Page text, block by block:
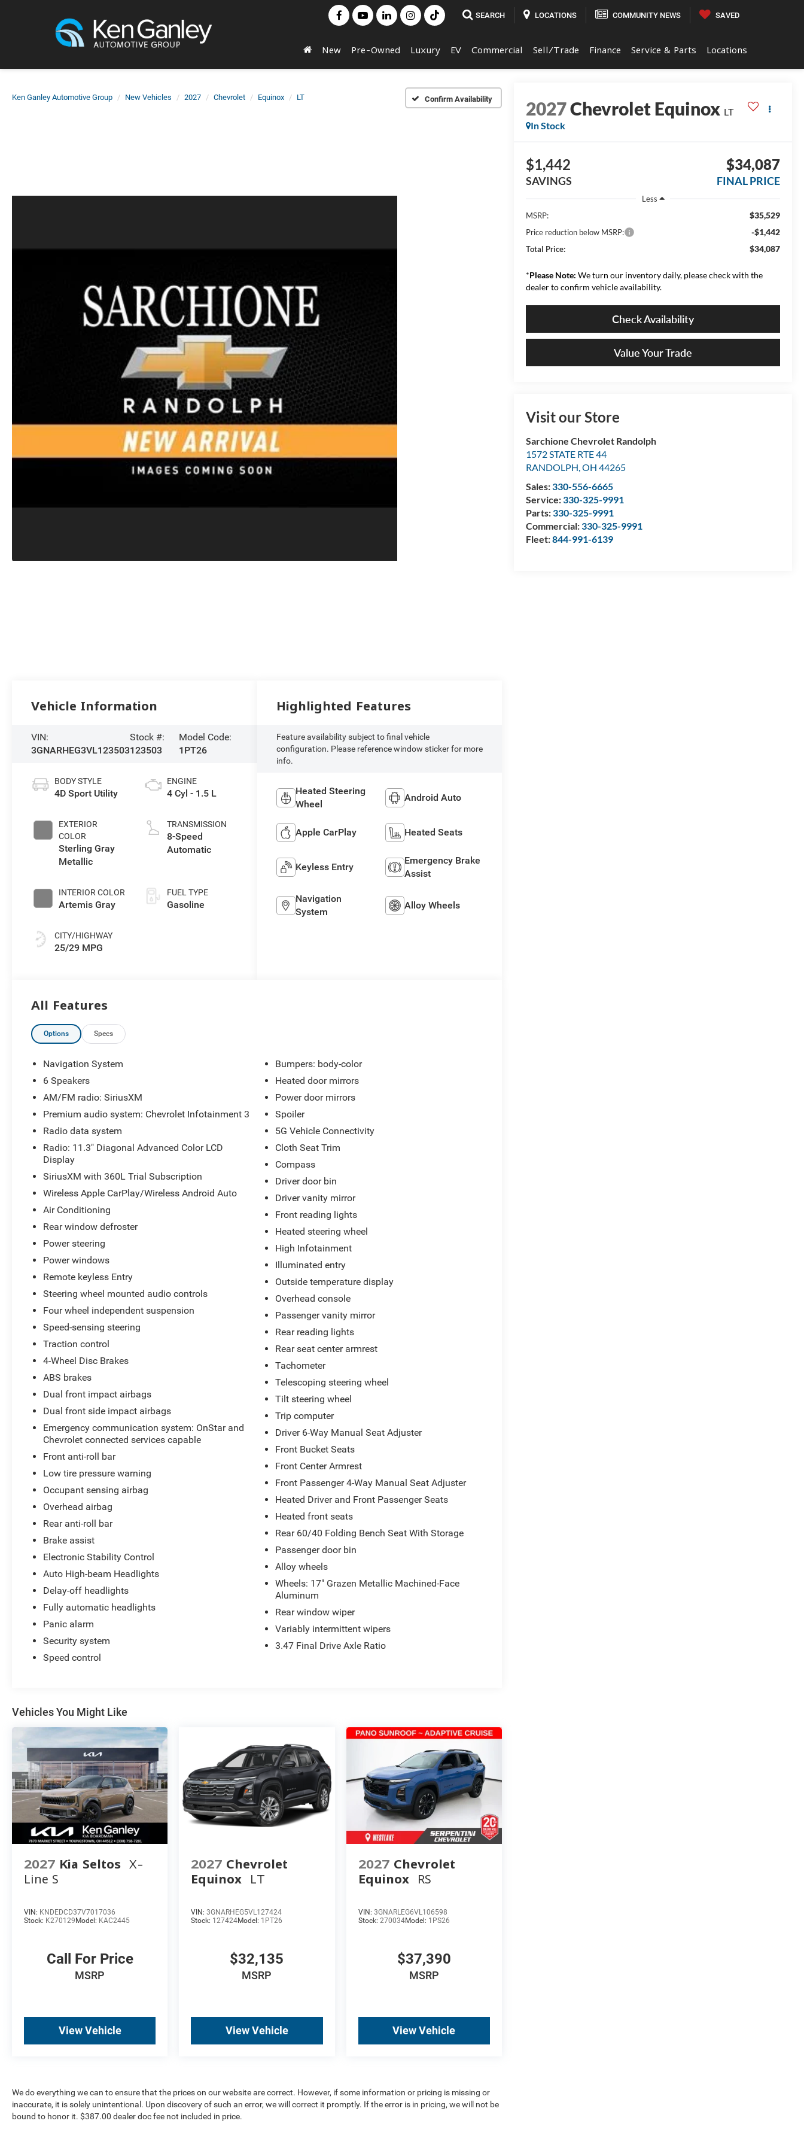
SEARCH LOCATIONS COMMUNITY NEWS SAVED
New Pre-Owned Luxury EV Commercial Sell/Trade Finance Service & Parts Locations
Ken Ganley Automotive Group New Vehicles 2027 Chevrolet Equinox LT Confirm Availability 2027Chevrolet Equinox LT
In Stock
$1,442
SAVINGS
$34,087
FINAL PRICE
Less
MSRP:
$35,529
Price reduction below MSRP: -$1,442
Total Price: $34,087
*Please Note: We turn our inventory daily, please check with the
dealer to confirm vehicle availability.
Check Availability
Value Your Trade
Visit our Store
Sarchione Chevrolet Randolph
1572 STATE RTE 44
RANDOLPH,OH 44265
Sales:330-556-6665
Service:330-325-9991
Parts:330-325-9991
Commercial:330-325-9991
Fleet:844-991-6139
Vehicle Information
VIN:
3GNARHEG3VL123503
Stock #:
123503
Model Code:
1PT26
BODY STYLE
4D Sport Utility
EXTERIOR
COLOR
Sterling Gray
Metallic
INTERIOR COLOR
Artemis Gray
CITY/HIGHWAY
25/29 MPG
ENGINE
4 Cyl - 1.5 L
TRANSMISSION
8-Speed
Automatic
FUEL TYPE
Gasoline
Highlighted Features
Feature availability subject to final vehicle
configuration. Please reference window sticker for more
info.
Heated Steering
Wheel
Android Auto
Apple CarPlay Heated Seats
Keyless Entry
Emergency Brake
Assist
Navigation
System
Alloy Wheels
All Features
Options Specs
Navigation System
6 Speakers
AM/FM radio: SiriusXM
Premium audio system: Chevrolet Infotainment 3
Radio data system
Radio: 11.3" Diagonal Advanced Color LCD
Display
SiriusXM with 360L Trial Subscription
Wireless Apple CarPlay/Wireless Android Auto
Air Conditioning
Rear window defroster
Power steering
Power windows
Remote keyless Entry
Steering wheel mounted audio controls
Four wheel independent suspension
Speed-sensing steering
Traction control
4-Wheel Disc Brakes
ABS brakes
Dual front impact airbags
Dual front side impact airbags
Emergency communication system: OnStar and
Chevrolet connected services capable
Front anti-roll bar
Low tire pressure warning
Occupant sensing airbag
Overhead airbag
Rear anti-roll bar
Brake assist
Electronic Stability Control
Auto High-beam Headlights
Delay-off headlights
Fully automatic headlights
Panic alarm
Security system
Speed control
Bumpers: body-color
Heated door mirrors
Power door mirrors
Spoiler
5G Vehicle Connectivity
Cloth Seat Trim
Compass
Driver door bin
Driver vanity mirror
Front reading lights
Heated steering wheel
High Infotainment
Illuminated entry
Outside temperature display
Overhead console
Passenger vanity mirror
Rear reading lights
Rear seat center armrest
Tachometer
Telescoping steering wheel
Tilt steering wheel
Trip computer
Driver 6-Way Manual Seat Adjuster
Front Bucket Seats
Front Center Armrest
Front Passenger 4-Way Manual Seat Adjuster
Heated Driver and Front Passenger Seats
Heated front seats
Rear 60/40 Folding Bench Seat With Storage
Passenger door bin
Alloy wheels
Wheels: 17" Grazen Metallic Machined-Face
Aluminum
Rear window wiper
Variably intermittent wipers
3.47 Final Drive Axle Ratio
Vehicles You Might Like
2027 Kia Seltos
X-
Line S
VIN: KNDEDCD37V7017036
Stock: K270129 Model: KAC2445
Call For Price
MSRP
View Vehicle
2027 Chevrolet
Equinox
LT
VIN:3GNARHEG5VL127424
Stock: 127424Model: 1PT26
$32,135
MSRP
View Vehicle
2027 Chevrolet
Equinox
RS
VIN: 3GNARLEG6VL106598
Stock: 270034Model: 1PS26
$37,390
MSRP
View Vehicle
We do everything we can to ensure that the prices on our website are correct. However, if some information or pricing is missing or
inaccurate, it is solely unintentional. Upon discovery of such an error, we will correct it promptly. If the error is in pricing, we will not be
bound to honor it. $387.00 dealer doc fee not included in price.